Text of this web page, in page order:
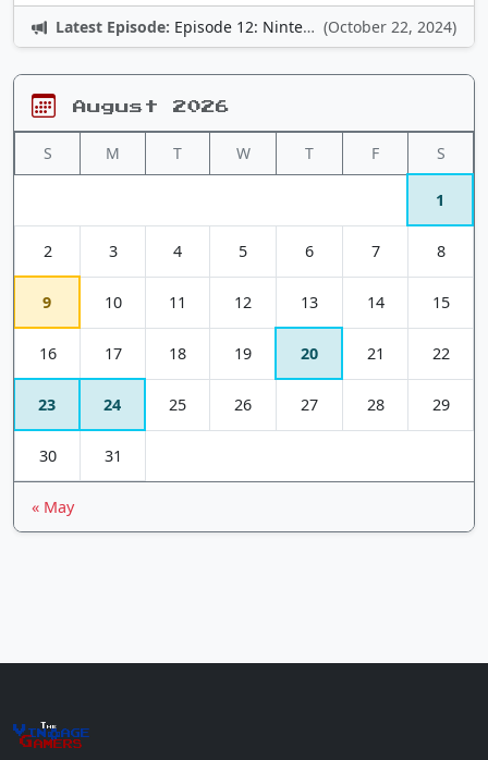
Latest Episode: Episode 12: Nintendo Adventures (October 22, 2024)
August 2026
S M T W T F S
1
2 3 4 5 6 7 8
9 10 11 12 13 14 15
16 17 18 19 20 21 22
23 24 25 26 27 28 29
30 31
« May
The
Vin+age
Gamers